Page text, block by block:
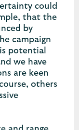
could
that the
by
campaign
potential
we have
are keen
others